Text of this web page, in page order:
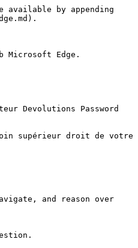
by appending
Microsoft Edge.
Devolutions Password
supérieur droit de votre
and reason over